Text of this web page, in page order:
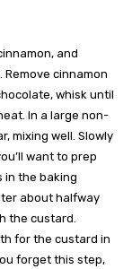
and
cinnamon
whisk until
In a large non-
mixing well. Slowly
want to prep
in the baking
about halfway
the custard.
for the custard in
forget this step,